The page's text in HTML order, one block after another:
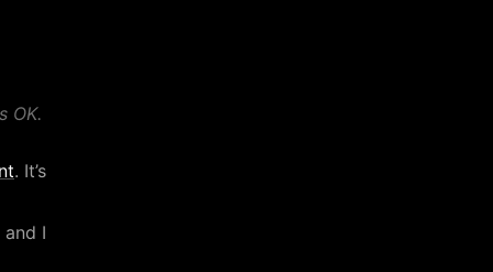
OK.
. It’s
I